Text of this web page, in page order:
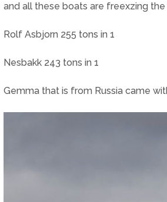
and all these boats are freexzing the
Rolf Asbjorn 255 tons in 1
Nesbakk 243 tons in 1
Gemma that is from Russia came